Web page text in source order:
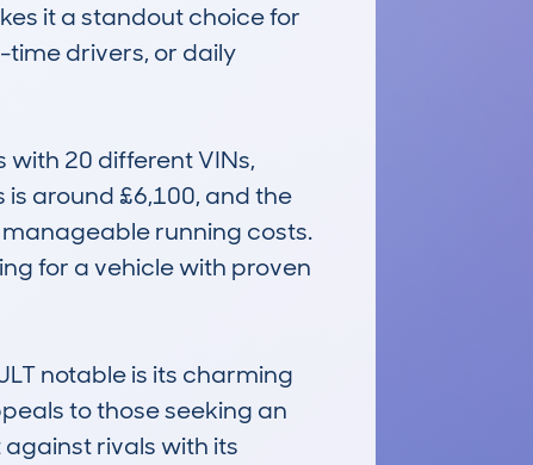
it a standout choice for
drivers, or daily
20 different VINs,
around £6,100, and the
running costs.
for a vehicle with proven
notable is its charming
to those seeking an
rivals with its